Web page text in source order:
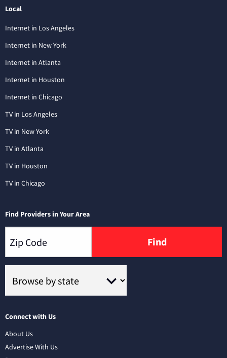
Local
Internet in Los Angeles
Internet in New York
Internet in Atlanta
Internet in Houston
Internet in Chicago
TV in Los Angeles
TV in New York
TV in Atlanta
TV in Houston
TV in Chicago
Find Providers in Your Area
Find
Connect with Us
About Us
Advertise With Us